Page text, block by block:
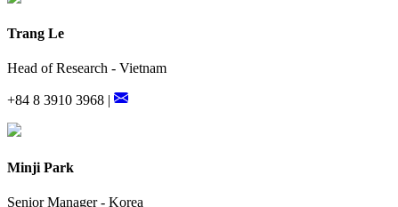
Trang Le
Head of Research - Vietnam
+84 8 3910 3968 |
Minji Park
Senior Manager - Korea